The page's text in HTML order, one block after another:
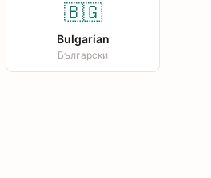
🇧🇬
Bulgarian
Български